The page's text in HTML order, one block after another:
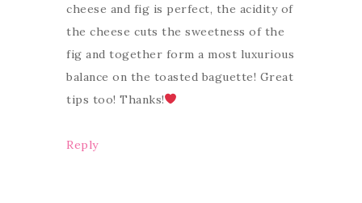
cheese and fig is perfect, the acidity of
the cheese cuts the sweetness of the
fig and together form a most luxurious
balance on the toasted baguette! Great
tips too! Thanks!
Reply